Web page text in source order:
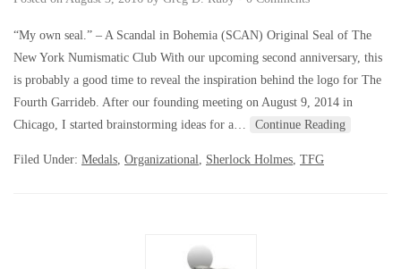
“My own seal.” – A Scandal in Bohemia (SCAN) Original Seal of The
New York Numismatic Club With our upcoming second anniversary, this
is probably a good time to reveal the inspiration behind the logo for The
Fourth Garrideb. After our founding meeting on August 9, 2014 in
Chicago, I started brainstorming ideas for a…
Continue Reading
Filed Under: Medals, Organizational, Sherlock Holmes, TFG